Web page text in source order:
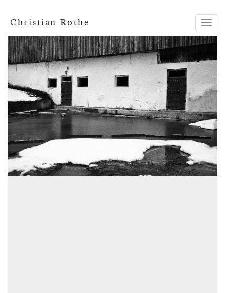
Christian Rothe